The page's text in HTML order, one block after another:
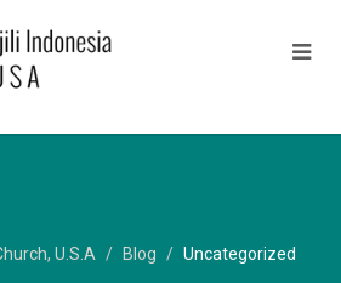
U.S.A Blog Uncategorized